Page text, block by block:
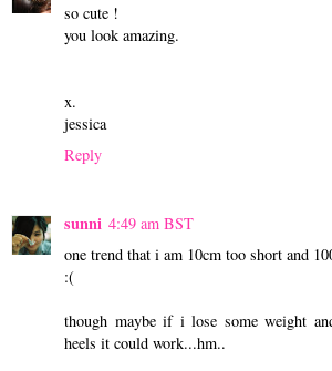
so cute !
you look amazing.
x.
jessica
Reply
sunni 4:49 am BST
one trend that i am 10cm too short and
:(
though maybe if i lose some weight
heels it could work...hm..